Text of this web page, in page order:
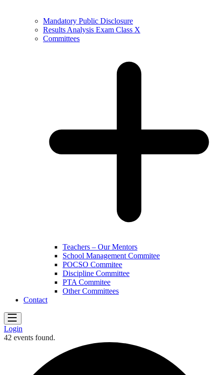
Mandatory Public Disclosure
Results Analysis Exam Class X
Committees
Teachers – Our Mentors
School Management Commitee
POCSO Commitee
Discipline Committee
PTA Commitee
Other Committees
Contact
Login
42 events found.